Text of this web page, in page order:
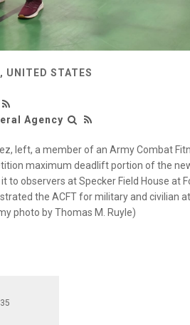
UNITED STATES
Agency
left, a member of an Army Combat
maximum deadlift portion of the
to observers at Specker Field House at
the ACFT for military and civilian
photo by Thomas M. Ruyle)